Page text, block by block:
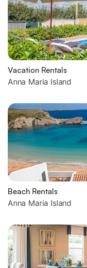
Vacation Rentals
Anna Maria Island
Beach Rentals
Anna Maria Island